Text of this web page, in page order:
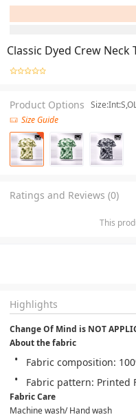
Classic Dyed Crew Neck
Product Options
Size Guide
Ratings and Reviews (0)
This
Highlights
Change Of Mind is NOT
About the fabric
Fabric composition:
Fabric pattern: Printed
Fabric Care
Machine wash/ Hand wash